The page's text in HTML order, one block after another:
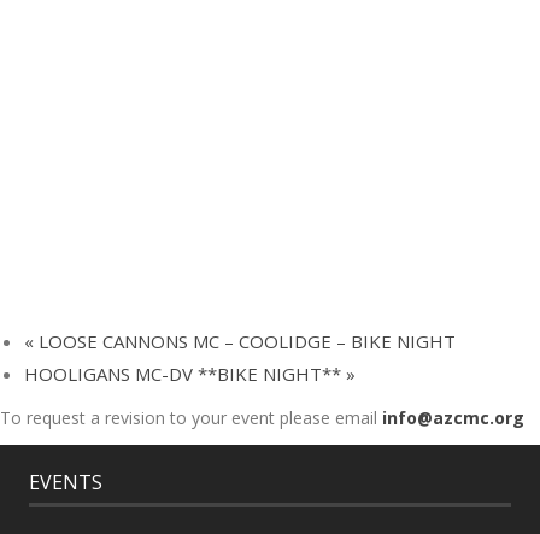
« LOOSE CANNONS MC – COOLIDGE – BIKE NIGHT
HOOLIGANS MC-DV **BIKE NIGHT** »
To request a revision to your event please email info@azcmc.org
EVENTS